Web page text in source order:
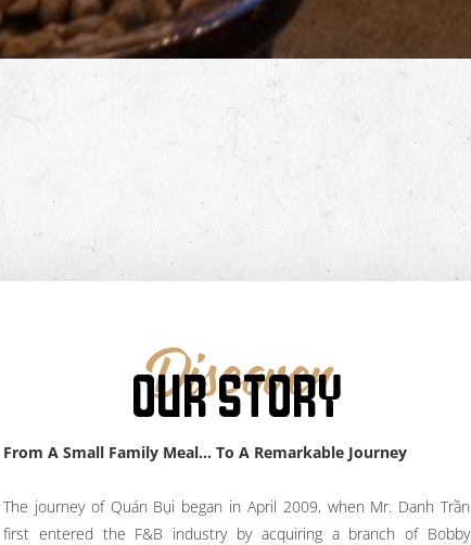
Discover
OUR STORY
From A Small Family Meal… To A Remarkable Journey
The journey of Quán Bụi began in April 2009, when Mr. Danh Trần
first entered the F&B industry by acquiring a branch of Bobby